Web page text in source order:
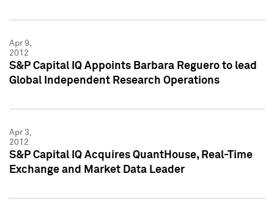
Apr 9,
2012
S&P Capital IQ Appoints Barbara Reguero to lead
Global Independent Research Operations
Apr 3,
2012
S&P Capital IQ Acquires QuantHouse, Real-Time
Exchange and Market Data Leader